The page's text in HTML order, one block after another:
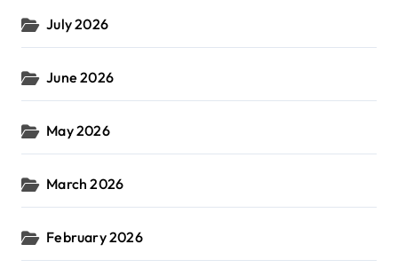
July 2026
June 2026
May 2026
March 2026
February 2026